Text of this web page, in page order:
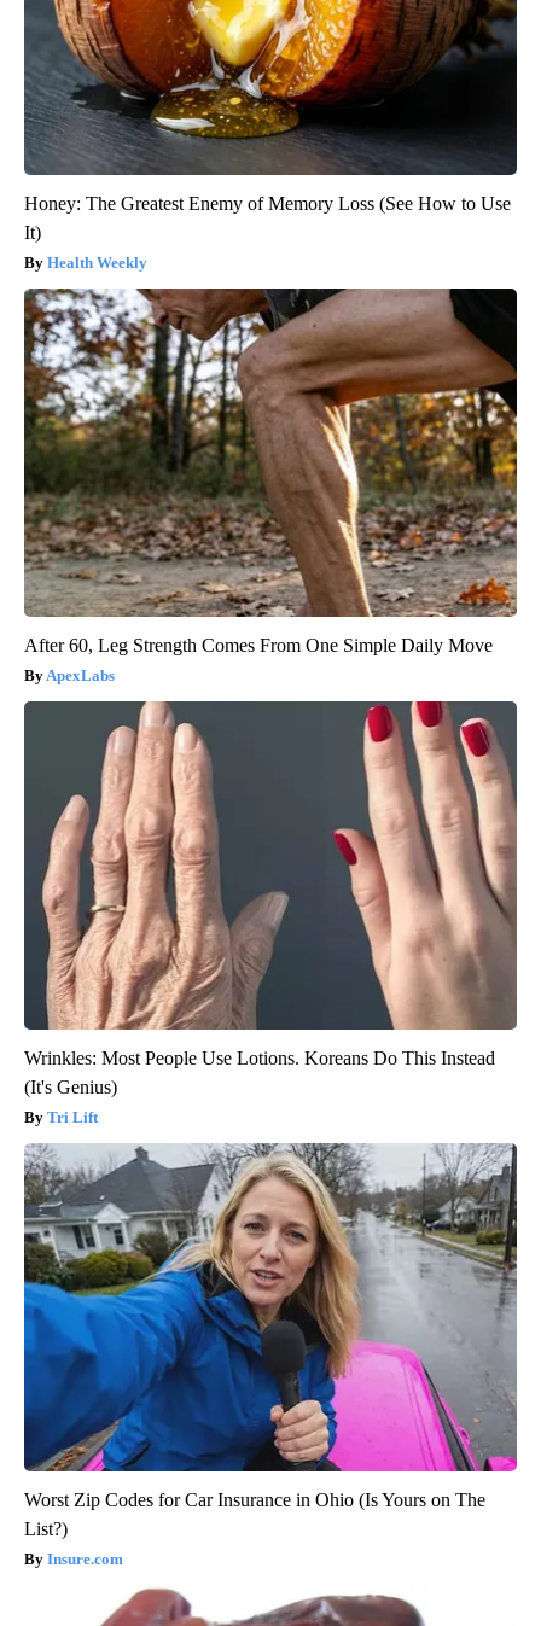
Honey: The Greatest Enemy of Memory Loss (See How to Use
It)
Health Weekly
After 60, Leg Strength Comes From One Simple Daily Move
ApexLabs
Wrinkles: Most People Use Lotions. Koreans Do This Instead
(It's Genius)
Tri Lift
Worst Zip Codes for Car Insurance in Ohio (Is Yours on The
List?)
Insure.com